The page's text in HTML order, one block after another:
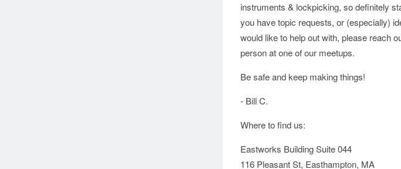
instruments & lockpicking, so definitely
you have topic requests, or (especially)
would like to help out with, please reach
person at one of our meetups.
Be safe and keep making things!
- Bill C.
Where to find us:
Eastworks Building Suite 044
116 Pleasant St, Easthampton, MA